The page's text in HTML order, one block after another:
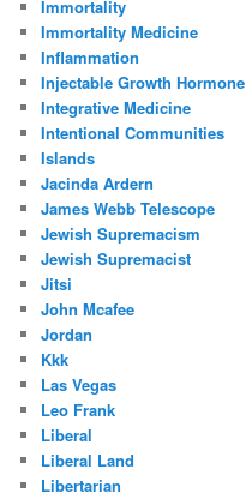
Immortality
Immortality Medicine
Inflammation
Injectable Growth Hormone
Integrative Medicine
Intentional Communities
Islands
Jacinda Ardern
James Webb Telescope
Jewish Supremacism
Jewish Supremacist
Jitsi
John Mcafee
Jordan
Kkk
Las Vegas
Leo Frank
Liberal
Liberal Land
Libertarian